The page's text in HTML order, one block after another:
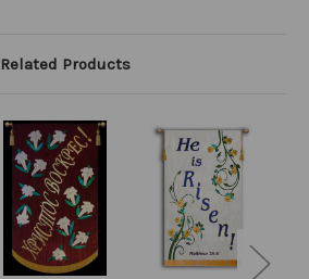
Related Products